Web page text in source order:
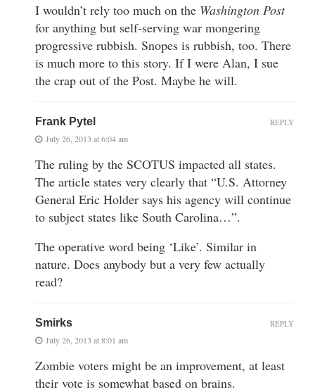
I wouldn’t rely too much on the Washington Post
for anything but self-serving war mongering
progressive rubbish. Snopes is rubbish, too. There
is much more to this story. If I were Alan, I sue
the crap out of the Post. Maybe he will.
Frank Pytel
July 26, 2013 at 6:04 am
The ruling by the SCOTUS impacted all states.
The article states very clearly that “U.S. Attorney
General Eric Holder says his agency will continue
to subject states like South Carolina…”.
The operative word being ‘Like’. Similar in
nature. Does anybody but a very few actually
read?
REPLY
Smirks
July 26, 2013 at 8:01 am
Zombie voters might be an improvement, at least
their vote is somewhat based on brains.
REPLY